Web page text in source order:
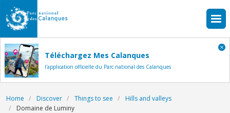
Skip to main content
Téléchargez Mes Calanques
l'application officielle du Parc national des Calanques
Breadcrumb
Home Discover Things to see
Hills and valleys
Domaine de Luminy